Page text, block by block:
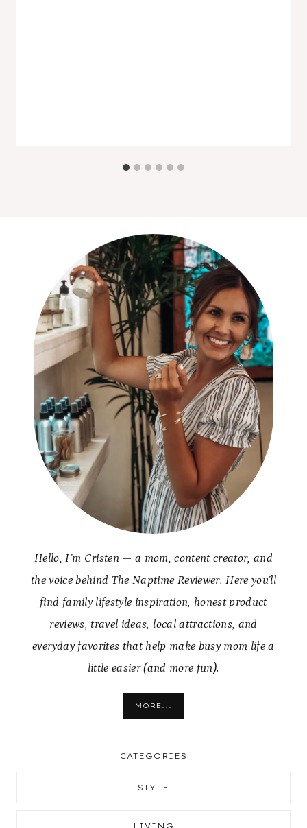
Hello, I’m Cristen — a mom, content creator, and
the voice behind The Naptime Reviewer. Here you’ll
find family lifestyle inspiration, honest product
reviews, travel ideas, local attractions, and
everyday favorites that help make busy mom life a
little easier (and more fun).
MORE...
CATEGORIES
STYLE